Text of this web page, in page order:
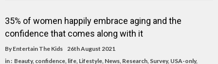
35% of women happily embrace aging and the
confidence that comes along with it
By Entertain The Kids
26th August 2021
in : Beauty, confidence life Lifestyle News Research Survey, USA-only,